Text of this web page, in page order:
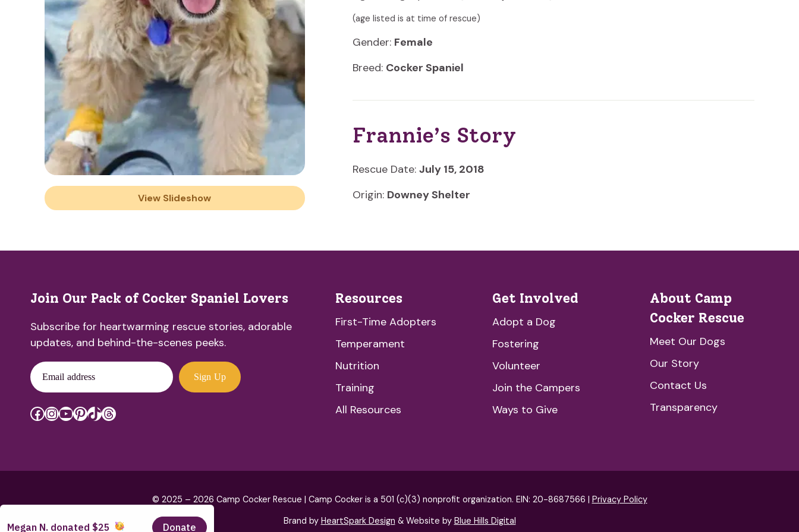
View Slideshow
(age listed is at time of rescue)
Gender: Female
Breed: Cocker Spaniel
Frannie’s Story
Rescue Date: July 15, 2018
Origin: Downey Shelter
Join Our Pack of Cocker Spaniel Lovers
Subscribe for heartwarming rescue stories, adorable
updates, and behind-the-scenes peeks.
Email address Sign Up
Facebook
Instagram
YouTube
Pinterest
TikTok
Threads
Resources
First-Time Adopters
Temperament
Nutrition
Training
All Resources
Get Involved
Adopt a Dog
Fostering
Volunteer
Join the Campers
Ways to Give
About Camp
Cocker Rescue
Meet Our Dogs
Our Story
Contact Us
Transparency
© 2025 – 2026 Camp Cocker Rescue | Camp Cocker is a 501 (c)(3) nonprofit organization. EIN: 20-8687566 | Privacy Policy
Brand by HeartSpark Design & Website by Blue Hills Digital